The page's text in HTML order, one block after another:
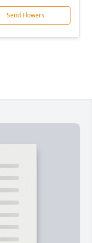
Send Flowers